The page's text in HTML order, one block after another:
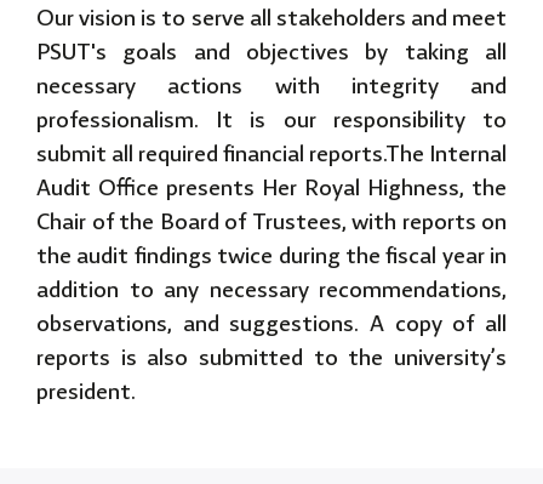
Our vision is to serve all stakeholders and meet
PSUT's goals and objectives by taking all
necessary actions with integrity and
professionalism. It is our responsibility to
submit all required financial reports.The Internal
Audit Office presents Her Royal Highness, the
Chair of the Board of Trustees, with reports on
the audit findings twice during the fiscal year in
addition to any necessary recommendations,
observations, and suggestions. A copy of all
reports is also submitted to the university’s
president.